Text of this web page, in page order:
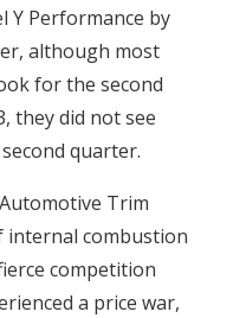
Y Performance by
although most
for the second
they did not see
quarter.
Trim
internal combustion
competition
a price war,